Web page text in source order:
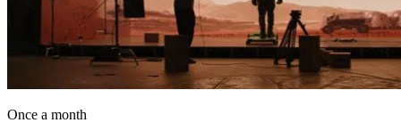
Once a month